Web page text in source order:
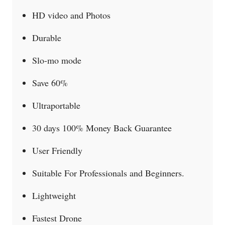
HD video and Photos
Durable
Slo-mo mode
Save 60%
Ultraportable
30 days 100% Money Back Guarantee
User Friendly
Suitable For Professionals and Beginners.
Lightweight
Fastest Drone